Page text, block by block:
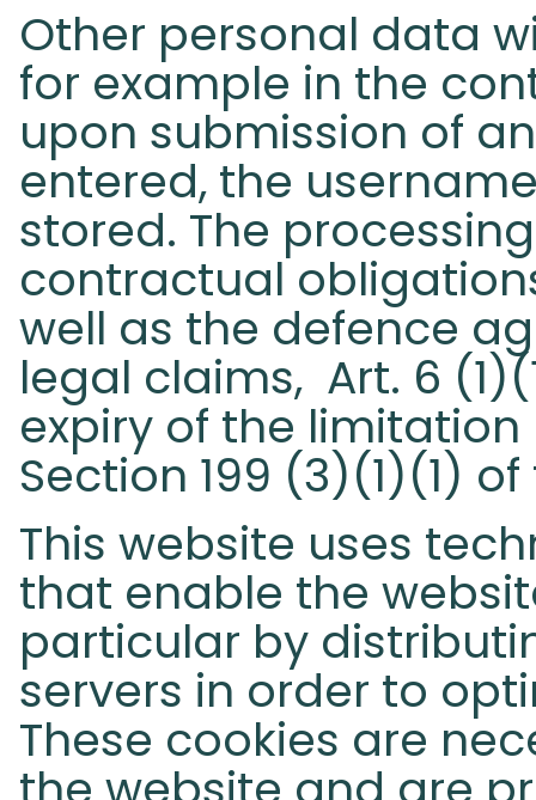
Other personal data
for example in the
upon submission of
entered, the
stored. The
contractual
well as the defence
legal claims, Art. 6
expiry of the
Section 199 (3)(1)(1)
This website uses
that enable the
particular by
servers in order to
These cookies are